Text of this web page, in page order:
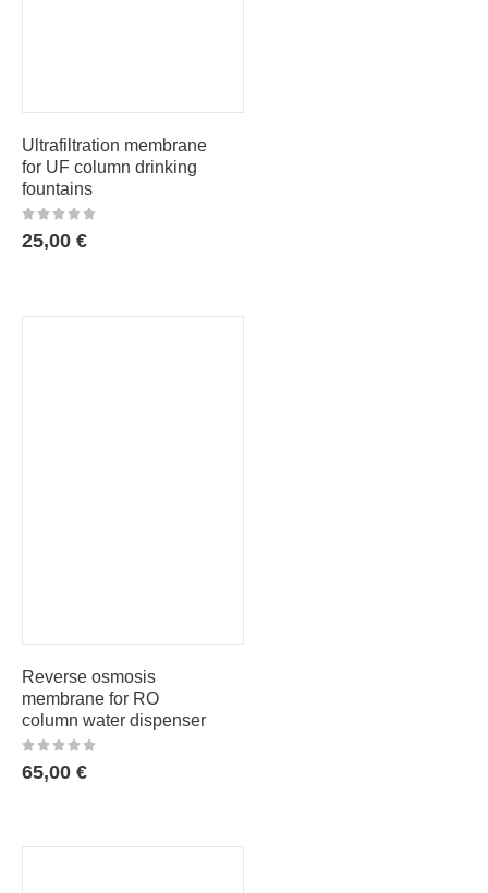
Ultrafiltration membrane
for UF column drinking
fountains
25,00 €
Reverse osmosis
membrane for RO
column water dispenser
65,00 €